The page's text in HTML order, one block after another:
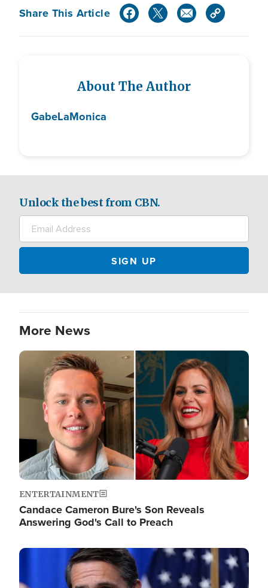
Share This Article
About The Author
GabeLaMonica
Unlock the best from CBN.
More News
Image
ENTERTAINMENT
Candace Cameron Bure's Son Reveals
Answering God's Call to Preach
Image